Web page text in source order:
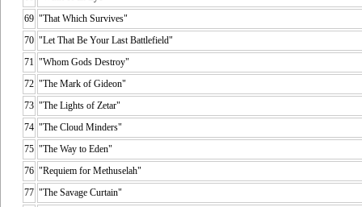
69 "That Which Survives"
70 "Let That Be Your Last Battlefield"
71 "Whom Gods Destroy"
72 "The Mark of Gideon"
73 "The Lights of Zetar"
74 "The Cloud Minders"
75 "The Way to Eden"
76 "Requiem for Methuselah"
77 "The Savage Curtain"